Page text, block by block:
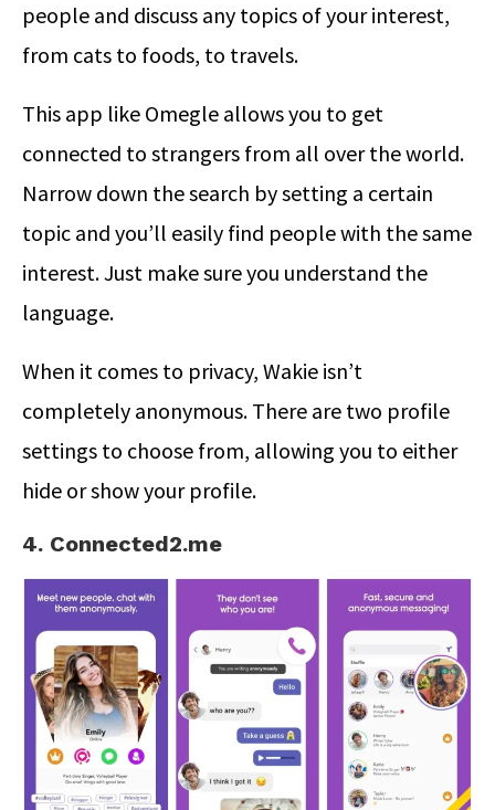
people and discuss any topics of your interest,
from cats to foods, to travels.
This app like Omegle allows you to get
connected to strangers from all over the world.
Narrow down the search by setting a certain
topic and you’ll easily find people with the same
interest. Just make sure you understand the
language.
When it comes to privacy, Wakie isn’t
completely anonymous. There are two profile
settings to choose from, allowing you to either
hide or show your profile.
4. Connected2.me